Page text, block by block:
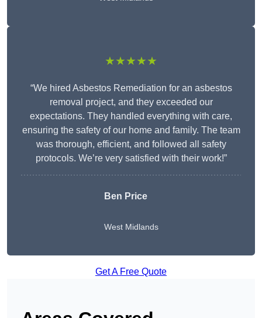
★★★★★
“We hired Asbestos Remediation for an asbestos
removal project, and they exceeded our
expectations. They handled everything with care,
ensuring the safety of our home and family. The team
was thorough, efficient, and followed all safety
protocols. We’re very satisfied with their work!”
Ben Price
West Midlands
Get A Free Quote